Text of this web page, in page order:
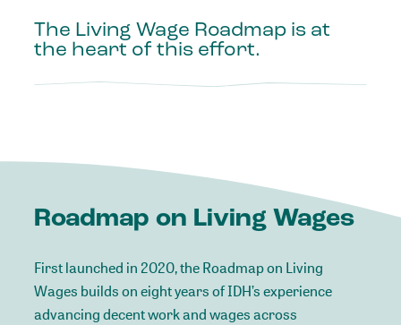
The Living Wage Roadmap is at
the heart of this effort.
Roadmap on Living Wages
Firstlaunched in 2020,theRoadmapon Living
Wages buildsoneightyearsofIDH’sexperience
advancingdecentworkandwagesacross